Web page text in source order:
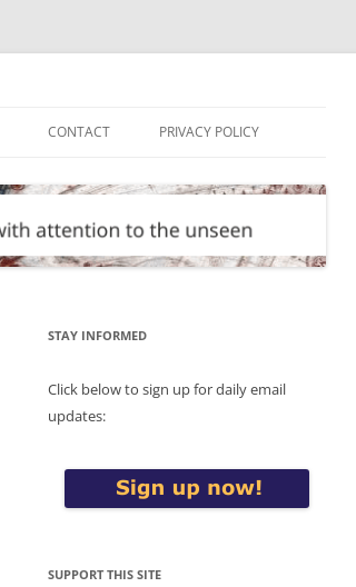
CONTACT PRIVACY POLICY
STAY INFORMED
Click below to sign up for daily email
updates:
SUPPORT THIS SITE